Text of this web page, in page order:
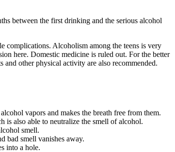
between the first drinking and the serious alcohol
complications. Alcoholism among the teens is very
here. Domestic medicine is ruled out. For the better
and other physical activity are also recommended.
vapors and makes the breath free from them.
also able to neutralize the smell of alcohol.
smell.
bad smell vanishes away.
into a hole.